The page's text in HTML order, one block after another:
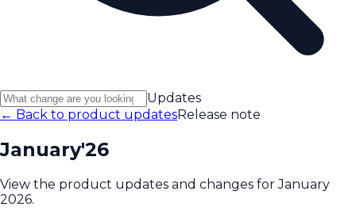
Updates
← Back to product updatesRelease note
January'26
View the product updates and changes for January
2026.